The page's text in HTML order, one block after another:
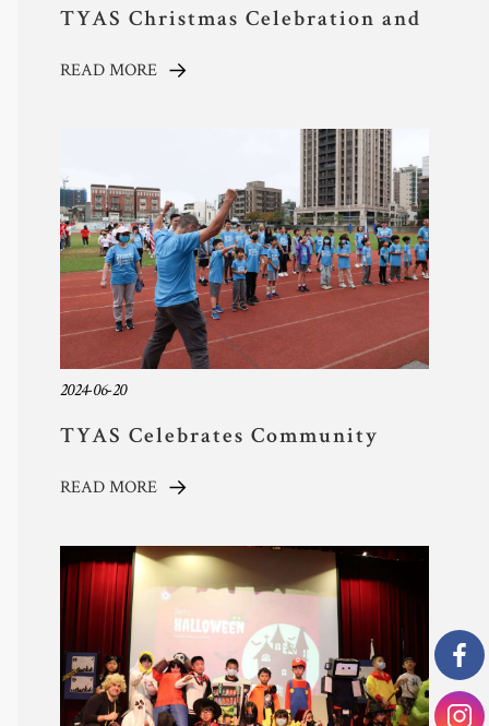
TYAS Christmas Celebration and
Cultural Festival Brings Joy and
READ MORE
2024-06-20
TYAS Celebrates Community
Spirit Through Sports!
READ MORE